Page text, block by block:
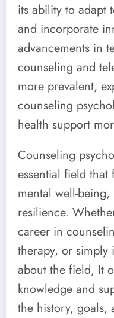
its ability to adapt
and incorporate
advancements in
counseling and
more prevalent,
counseling
health support
Counseling
essential field
mental well-
resilience.
career in
therapy, or simply
about the field, It
knowledge and
the history, goals,